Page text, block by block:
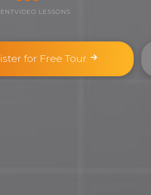
VIDEO LESSONS
for Free Tour